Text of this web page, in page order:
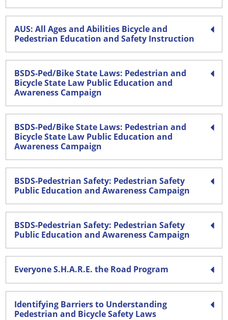
AUS: All Ages and Abilities Bicycle and
Pedestrian Education and Safety Instruction
BSDS-Ped/Bike State Laws: Pedestrian and
Bicycle State Law Public Education and
Awareness Campaign
BSDS-Ped/Bike State Laws: Pedestrian and
Bicycle State Law Public Education and
Awareness Campaign
BSDS-Pedestrian Safety: Pedestrian Safety
Public Education and Awareness Campaign
BSDS-Pedestrian Safety: Pedestrian Safety
Public Education and Awareness Campaign
Everyone S.H.A.R.E. the Road Program
Identifying Barriers to Understanding
Pedestrian and Bicycle Safety Laws